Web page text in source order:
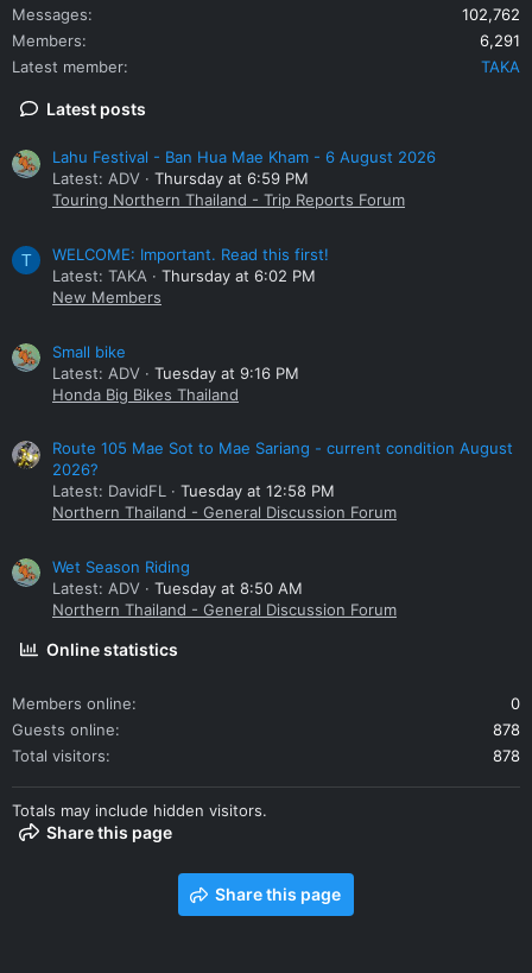
Messages
102,762
Members
6,291
Latest member
TAKA
Latest posts
Lahu Festival - Ban Hua Mae Kham - 6 August 2026
Latest: ADV
Thursday at 6:59 PM
Touring Northern Thailand - Trip Reports Forum
T
WELCOME: Important. Read this first!
Latest: TAKA
Thursday at 6:02 PM
New Members
Small bike
Latest: ADV
Tuesday at 9:16 PM
Honda Big Bikes Thailand
Route 105 Mae Sot to Mae Sariang - current condition August
2026?
Latest: DavidFL
Tuesday at 12:58 PM
Northern Thailand - General Discussion Forum
Wet Season Riding
Latest: ADV
Tuesday at 8:50 AM
Northern Thailand - General Discussion Forum
Online statistics
Members online
0
Guests online
878
Total visitors
878
Totals may include hidden visitors.
Share this page
Share this page